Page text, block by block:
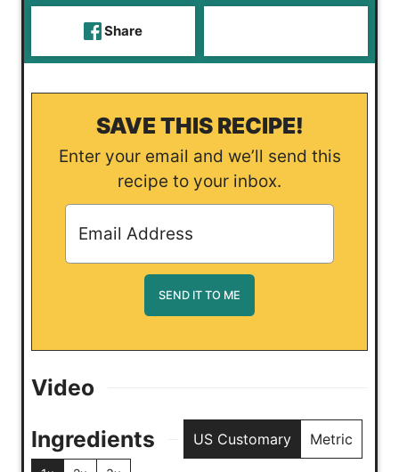
Share
SAVE THIS RECIPE!
Enter your email and we’ll send this
recipe to your inbox.
Video
Ingredients
US Customary Metric